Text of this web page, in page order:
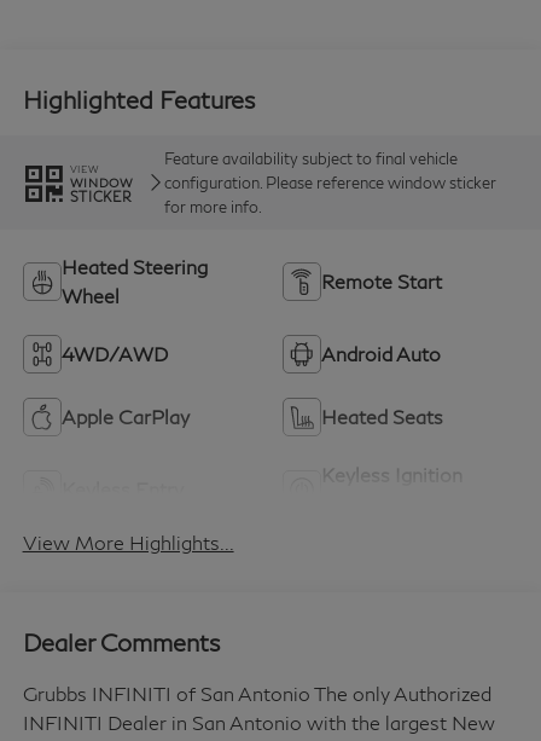
Highlighted Features
VIEW
WINDOW
STICKER
Feature availability subject to final vehicle
configuration. Please reference window sticker
for more info.
Heated Steering
Wheel
Remote Start
4WD/AWD Android Auto
Apple CarPlay Heated Seats
Keyless Ignition
View More Highlights...
Dealer Comments
Grubbs INFINITI of San Antonio The only Authorized
INFINITI Dealer in San Antonio with the largest New